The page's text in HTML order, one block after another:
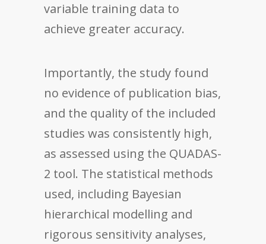
variable training data to
achieve greater accuracy.
Importantly, the study found
no evidence of publication bias,
and the quality of the included
studies was consistently high,
as assessed using the QUADAS-
2 tool. The statistical methods
used, including Bayesian
hierarchical modelling and
rigorous sensitivity analyses,